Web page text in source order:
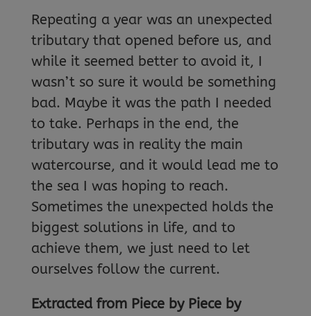
Repeating a year was an unexpected
tributary that opened before us, and
while it seemed better to avoid it, I
wasn’t so sure it would be something
bad. Maybe it was the path I needed
to take. Perhaps in the end, the
tributary was in reality the main
watercourse, and it would lead me to
the sea I was hoping to reach.
Sometimes the unexpected holds the
biggest solutions in life, and to
achieve them, we just need to let
ourselves follow the current.
Extracted from Piece by Piece by